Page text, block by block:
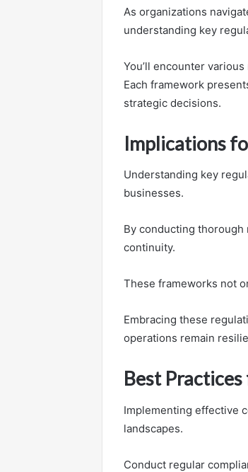
As organizations
understanding key
You’ll encounter
Each framework
strategic decisions.
Implications
Understanding key
businesses.
By conducting
continuity.
These frameworks not
Embracing these
operations remain
Best
Implementing effective
landscapes.
Conduct regular